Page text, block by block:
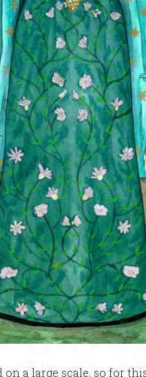
on a large scale, so for